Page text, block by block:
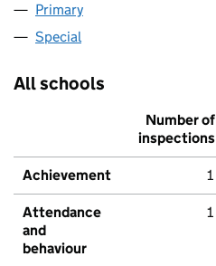
Primary
Special
All schools
Number of
inspections
Achievement 1
Attendance
and
behaviour
1